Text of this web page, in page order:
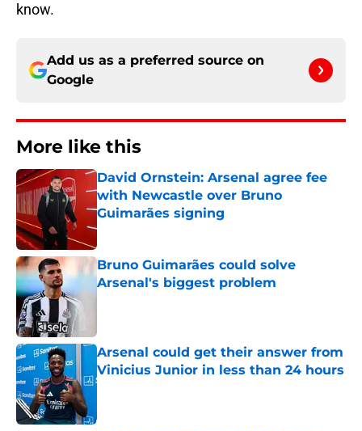
know.
Add us as a preferred source on
Google
More like this
David Ornstein: Arsenal agree fee
with Newcastle over Bruno
Guimarães signing
Published by on Invalid Date
Bruno Guimarães could solve
Arsenal's biggest problem
Published by on Invalid Date
Arsenal could get their answer from
Vinicius Junior in less than 24 hours
Published by on Invalid Date